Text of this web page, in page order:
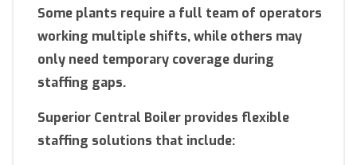
Some plants require a full team of operators
working multiple shifts, while others may
only need temporary coverage during
staffing gaps.
Superior Central Boiler provides flexible
staffing solutions that include: